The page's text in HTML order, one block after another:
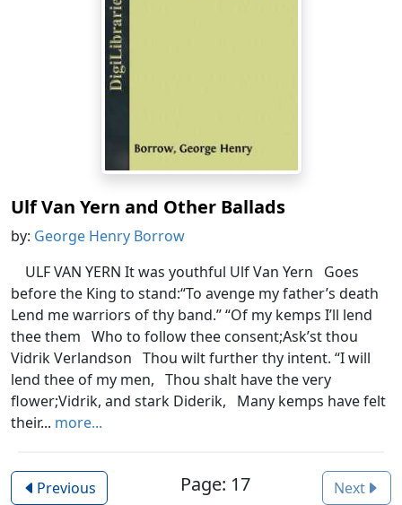
Ulf Van Yern and Other Ballads
by: George Henry Borrow
ULF VAN YERN It was youthful Ulf Van Yern Goes
before the King to stand:“To avenge my father’s death
Lend me warriors of thy band.” “Of my kemps I’ll lend
thee them Who to follow thee consent;Ask’st thou
Vidrik Verlandson Thou wilt further thy intent. “I will
lend thee of my men, Thou shalt have the very
flower;Vidrik, and stark Diderik, Many kemps have felt
their... more...
Previous Page: 17 Next